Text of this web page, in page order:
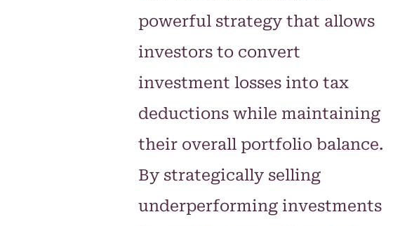
powerful strategy that allows
investors to convert
investment losses into tax
deductions while maintaining
their overall portfolio balance.
By strategically selling
underperforming investments